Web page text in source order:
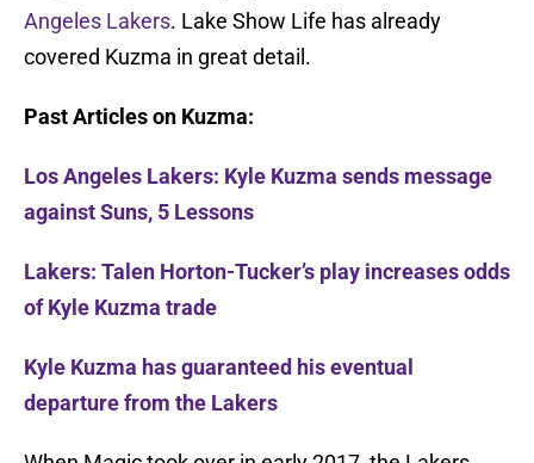
Angeles Lakers. Lake Show Life has already
covered Kuzma in great detail.
Past Articles on Kuzma:
Los Angeles Lakers: Kyle Kuzma sends message
against Suns, 5 Lessons
Lakers: Talen Horton-Tucker’s play increases odds
of Kyle Kuzma trade
Kyle Kuzma has guaranteed his eventual
departure from the Lakers